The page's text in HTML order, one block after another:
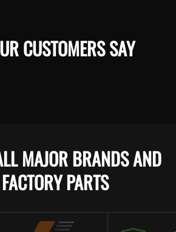
CUSTOMERS SAY
MAJOR BRANDS AND
PARTS